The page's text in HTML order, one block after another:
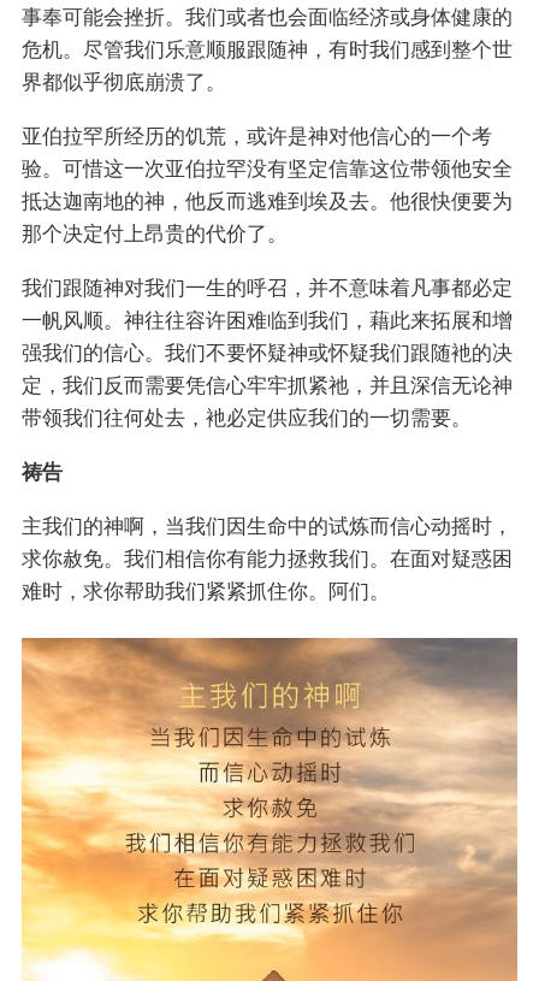
事奉可能会挫折。我们或者也会面临经济或身体健康的
危机。尽管我们乐意顺服跟随神，有时我们感到整个世
界都似乎彻底崩溃了。
亚伯拉罕所经历的饥荒，或许是神对他信心的一个考
验。可惜这一次亚伯拉罕没有坚定信靠这位带领他安全
抵达迦南地的神，他反而逃难到埃及去。他很快便要为
那个决定付上昂贵的代价了。
我们跟随神对我们一生的呼召，并不意味着凡事都必定
一帆风顺。神往往容许困难临到我们，藉此来拓展和增
强我们的信心。我们不要怀疑神或怀疑我们跟随衪的决
定，我们反而需要凭信心牢牢抓紧祂，并且深信无论神
带领我们往何处去，衪必定供应我们的一切需要。
祷告
主我们的神啊，当我们因生命中的试炼而信心动摇时，
求你赦免。我们相信你有能力拯救我们。在面对疑惑困
难时，求你帮助我们紧紧抓住你。阿们。